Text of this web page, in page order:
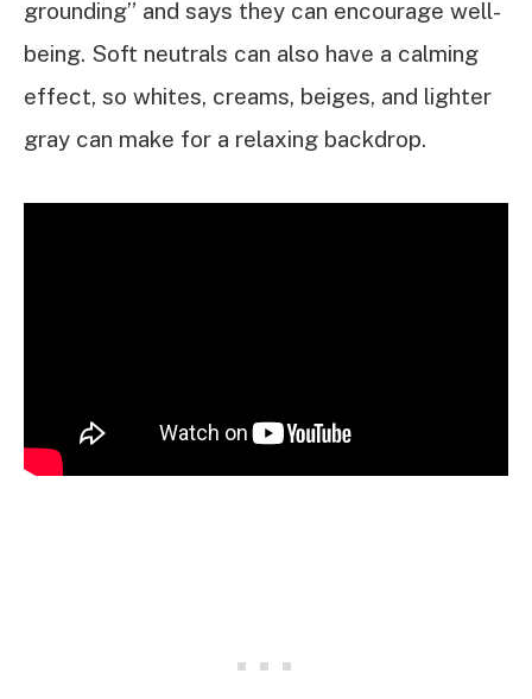
grounding” and says they can encourage well-
being. Soft neutrals can also have a calming
effect, so whites, creams, beiges, and lighter
gray can make for a relaxing backdrop.